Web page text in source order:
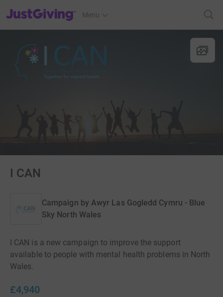
JustGiving’s homepage
Menu
I CAN
Campaign by Awyr Las Gogledd Cymru - Blue
Sky North Wales
I CAN is a new campaign to improve the support
available to people with mental health problems in North
Wales.
£4,940